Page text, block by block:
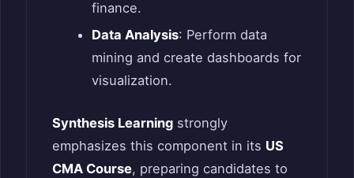
finance.
Data Analysis: Perform data
mining and create dashboards for
visualization.
Synthesis Learning strongly
emphasizes this component in its US
CMA Course, preparing candidates to